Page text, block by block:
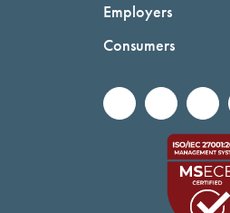
Employers
Consumers